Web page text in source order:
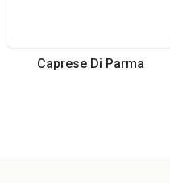
Caprese Di Parma